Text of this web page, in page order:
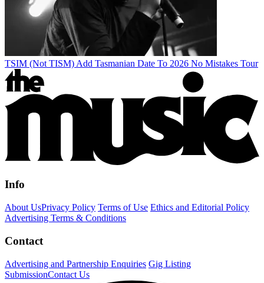
TSIM (Not TISM) Add Tasmanian Date To 2026 No Mistakes Tour
Info
About UsPrivacy Policy Terms of Use Ethics and Editorial Policy
Advertising Terms & Conditions
Contact
Advertising and Partnership Enquiries Gig Listing
SubmissionContact Us